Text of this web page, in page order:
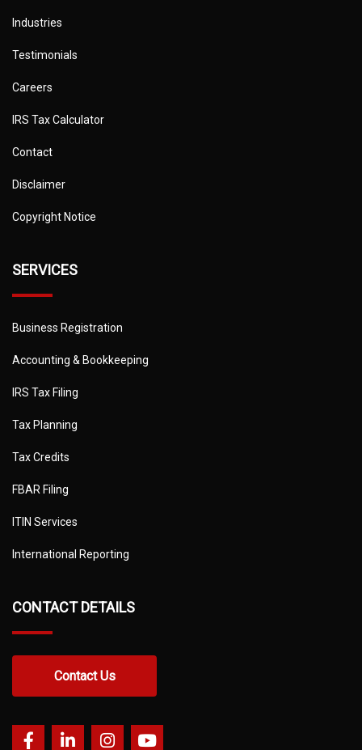
Industries
Testimonials
Careers
IRS Tax Calculator
Contact
Disclaimer
Copyright Notice
SERVICES
Business Registration
Accounting & Bookkeeping
IRS Tax Filing
Tax Planning
Tax Credits
FBAR Filing
ITIN Services
International Reporting
CONTACT DETAILS
Contact Us